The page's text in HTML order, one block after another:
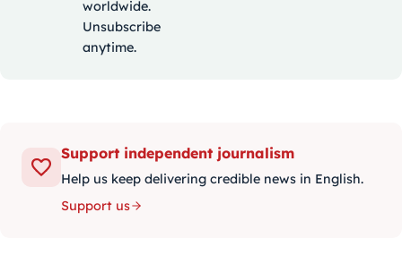
worldwide.
Unsubscribe
anytime.
Support independent journalism
Help us keep delivering credible news in English.
Support us